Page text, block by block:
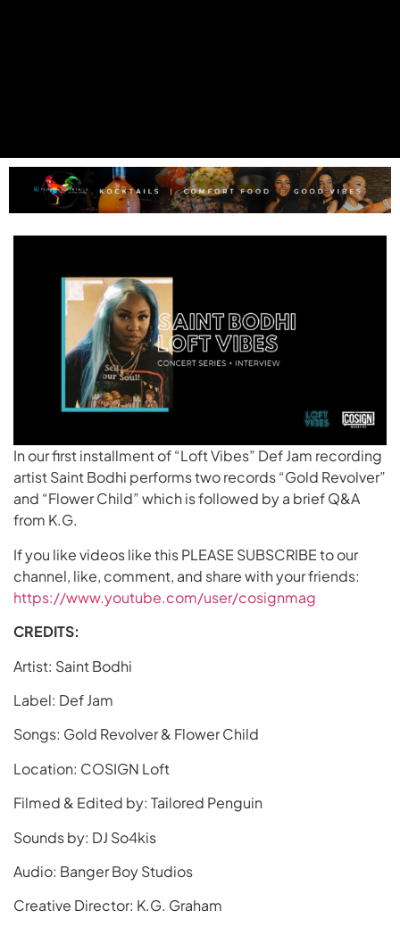
In our first installment of “Loft Vibes” Def Jam recording
artist Saint Bodhi performs two records “Gold Revolver”
and “Flower Child” which is followed by a brief Q&A
from K.G.
If you like videos like this PLEASE SUBSCRIBE to our
channel, like, comment, and share with your friends:
https://www.youtube.com/user/cosignmag
CREDITS:
Artist: Saint Bodhi
Label: Def Jam
Songs: Gold Revolver & Flower Child
Location: COSIGN Loft
Filmed & Edited by: Tailored Penguin
Sounds by: DJ So4kis
Audio: Banger Boy Studios
Creative Director: K.G. Graham